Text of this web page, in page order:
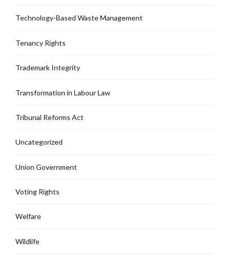
Technology-Based Waste Management
Tenancy Rights
Trademark Integrity
Transformation in Labour Law
Tribunal Reforms Act
Uncategorized
Union Government
Voting Rights
Welfare
Wildlife